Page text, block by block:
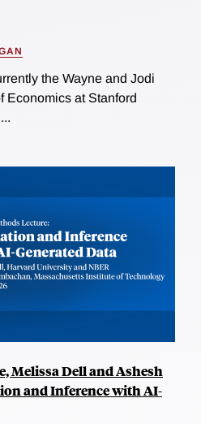
the Wayne and Jodi
Economics at Stanford
Melissa Dell and Ashesh
and Inference with AI-